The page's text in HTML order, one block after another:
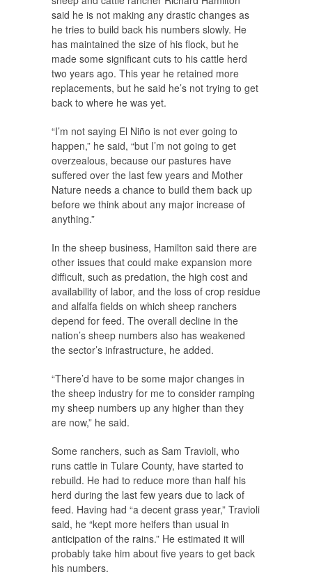
said he is not making any drastic changes as
he tries to build back his numbers slowly. He
has maintained the size of his flock, but he
made some significant cuts to his cattle herd
two years ago. This year he retained more
replacements, but he said he’s not trying to get
back to where he was yet.
“I’m not saying El Niño is not ever going to
happen,” he said, “but I’m not going to get
overzealous, because our pastures have
suffered over the last few years and Mother
Nature needs a chance to build them back up
before we think about any major increase of
anything.”
In the sheep business, Hamilton said there are
other issues that could make expansion more
difficult, such as predation, the high cost and
availability of labor, and the loss of crop residue
and alfalfa fields on which sheep ranchers
depend for feed. The overall decline in the
nation’s sheep numbers also has weakened
the sector’s infrastructure, he added.
“There’d have to be some major changes in
the sheep industry for me to consider ramping
my sheep numbers up any higher than they
are now,” he said.
Some ranchers, such as Sam Travioli, who
runs cattle in Tulare County, have started to
rebuild. He had to reduce more than half his
herd during the last few years due to lack of
feed. Having had “a decent grass year,” Travioli
said, he “kept more heifers than usual in
anticipation of the rains.” He estimated it will
probably take him about five years to get back
his numbers.